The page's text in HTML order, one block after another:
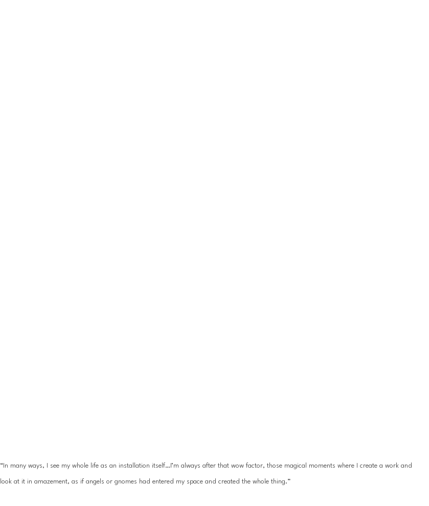
“In many ways, I see my whole life as an installation itself…I’m always after that wow factor, those magical moments where I create a work and
look at it in amazement, as if angels or gnomes had entered my space and created the whole thing.”